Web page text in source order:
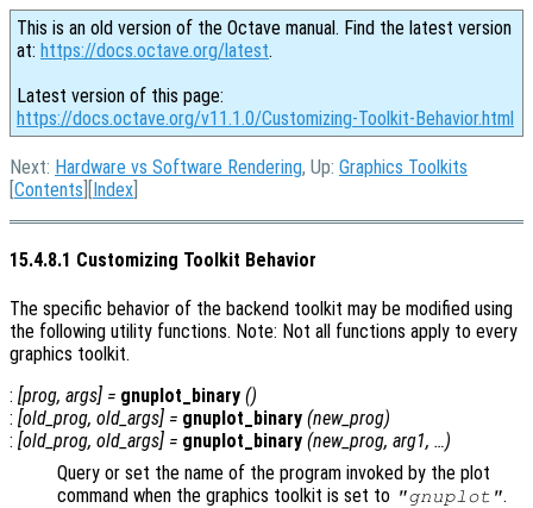
This is an old version of the Octave manual. Find the latest version
at: https://docs.octave.org/latest.
Latest version of this page:
https://docs.octave.org/v11.1.0/Customizing-Toolkit-Behavior.html
Next: Hardware vs Software Rendering, Up: Graphics Toolkits
[Contents ][Index
15.4.8.1 Customizing Toolkit Behavior
The specific behavior of the backend toolkit may be modified using
the following utility functions. Note: Not all functions apply to every
graphics toolkit.
: [prog, args] = gnuplot_binary ()
: [old_prog, old_args] = gnuplot_binary (new_prog)
: [old_prog, old_args] = gnuplot_binary (new_prog, arg1, …)
Query or set the name of the program invoked by the plot
command when the graphics toolkit is set to "gnuplot".